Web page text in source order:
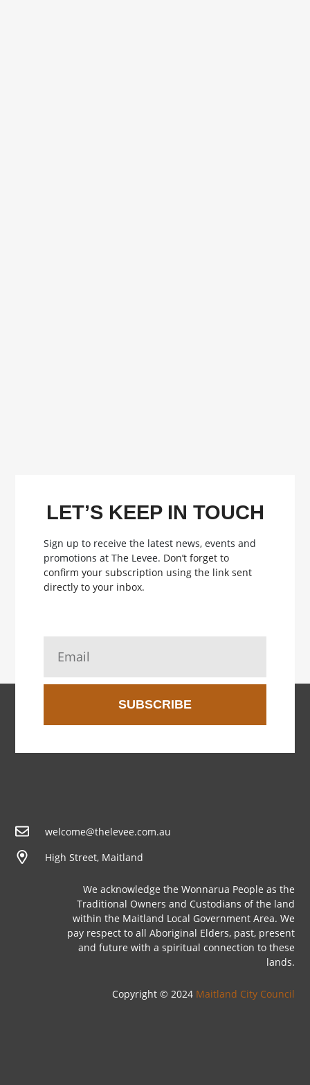
LET’S KEEP IN TOUCH
Sign up to receive the latest news, events and
promotions at The Levee. Don’t forget to
confirm your subscription using the link sent
directly to your inbox.
SUBSCRIBE
welcome@thelevee.com.au
High Street, Maitland
We acknowledge the Wonnarua People as the
Traditional Owners and Custodians of the land
within the Maitland Local Government Area. We
pay respect to all Aboriginal Elders, past, present
and future with a spiritual connection to these
lands.
Copyright © 2024 Maitland City Council